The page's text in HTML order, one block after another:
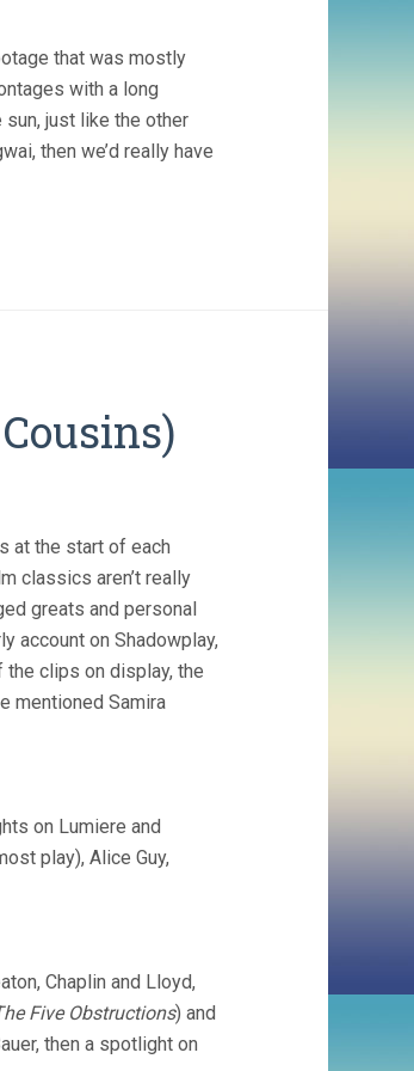
that was mostly
with a long
just like the other
then we’d really have
at the start of each
classics aren’t really
greats and personal
account on Shadowplay,
the clips on display, the
mentioned Samira
on Lumiere and
play), Alice Guy,
Chaplin and Lloyd,
Five Obstructions) and
then a spotlight on